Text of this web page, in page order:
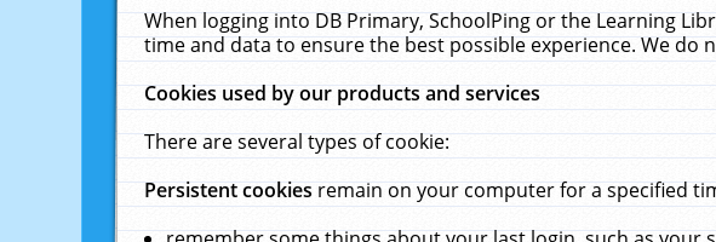
When logging into DB Primary, SchoolPing or the Learning
time and data to ensure the best possible experience. We
Cookies used by our products and services
There are several types of cookie:
Persistent cookiesremain on your computer for a specified